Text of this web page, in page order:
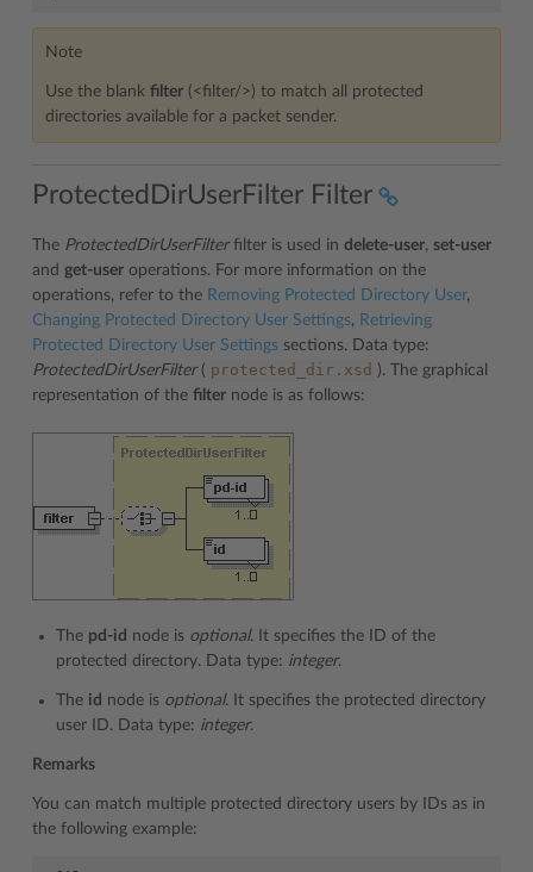
Note
Use the blank filter (<filter/>) to match all protected
directories available for a packet sender.
ProtectedDirUserFilter Filter
The ProtectedDirUserFilterfilter is used in delete-user, set-user
and get-user operations. For more information on the
operations, refer to the Removing Protected Directory User,
Changing Protected Directory User Settings, Retrieving
Protected Directory User Settings sections. Data type:
ProtectedDirUserFilter( protected_dir.xsd ). The graphical
representation of the filter node is as follows:
The pd-id node is optional. It specifies the ID of the
protected directory. Data type: integer.
The id node is optional. It specifies the protected directory
user ID. Data type: integer.
Remarks
You can match multiple protected directory users by IDs as in
the following example: